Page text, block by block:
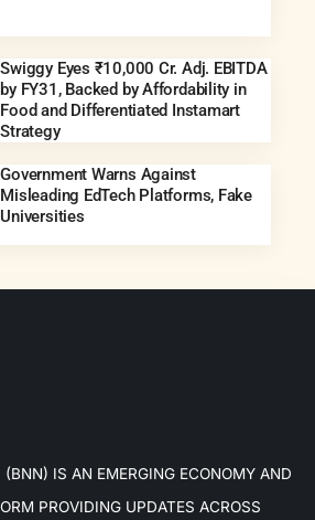
Swiggy Eyes ₹10,000 Cr. Adj. EBITDA
by FY31, Backed by Affordability in
Food and Differentiated Instamart
Strategy
Government Warns Against
Misleading EdTech Platforms, Fake
Universities
(BNN) IS AN EMERGING ECONOMY AND
PROVIDING UPDATES ACROSS